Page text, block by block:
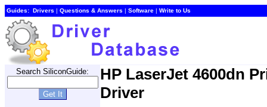
Guides: Drivers | Questions & Answers | Software | Write to Us
Search SiliconGuide:
HP LaserJet 4600dn
Driver